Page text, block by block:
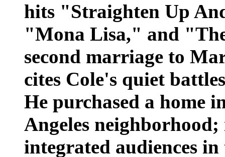
hits "Straighten Up
"Mona Lisa," and
second marriage to
cites Cole's quiet
He purchased a home
Angeles
integrated audiences